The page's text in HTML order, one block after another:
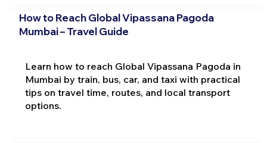
How to Reach Global Vipassana Pagoda
Mumbai – Travel Guide
Learn how to reach Global Vipassana Pagoda in
Mumbai by train, bus, car, and taxi with practical
tips on travel time, routes, and local transport
options.